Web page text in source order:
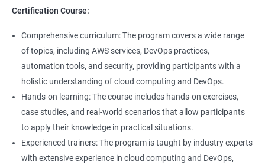
Version Control/ SCM(Git)
1: Introduction to Git
Ansible Modules
1: Introduction to Ansible
2: Ansible Building blocks and Process flow
3: Ansible Playbook Modules and directory structure
DevOps certification can command higher salaries due to their
Related job roles
DevOps Consultant
System Administrator
Unix/Linux Administrator
DevOps Engineer
Cloud Software Engineer
System Integrator
Certification Course:
Comprehensive curriculum: The program covers a wide range
of topics, including AWS services, DevOps practices,
automation tools, and security, providing participants with a
holistic understanding of cloud computing and DevOps.
Hands-on learning: The course includes hands-on exercises,
case studies, and real-world scenarios that allow participants
to apply their knowledge in practical situations.
Experienced trainers: The program is taught by industry experts
with extensive experience in cloud computing and DevOps,